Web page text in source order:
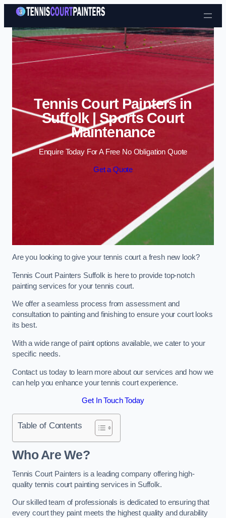
Skip to content
Tennis Court Painters in
Suffolk | Sports Court
Maintenance
Enquire Today For A Free No Obligation Quote
Get a Quote
Are you looking to give your tennis court a fresh new look?
Tennis Court Painters Suffolk is here to provide top-notch
painting services for your tennis court.
We offer a seamless process from assessment and
consultation to painting and finishing to ensure your court looks
its best.
With a wide range of paint options available, we cater to your
specific needs.
Contact us today to learn more about our services and how we
can help you enhance your tennis court experience.
Get In Touch Today
Table of Contents
Who Are We?
Tennis Court Painters is a leading company offering high-
quality tennis court painting services in Suffolk.
Our skilled team of professionals is dedicated to ensuring that
every court they paint meets the highest quality and durability